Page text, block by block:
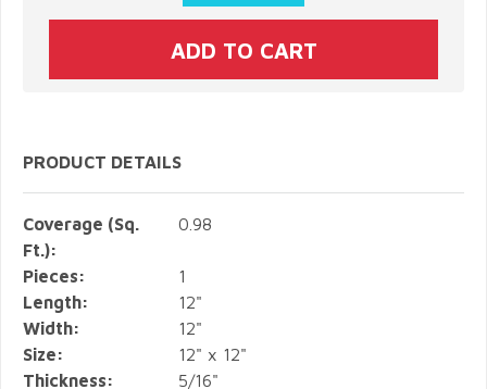
PRODUCT DETAILS
Coverage (Sq.
Ft.):
0.98
Pieces:
1
Length:
12"
Width:
12"
Size:
12" x 12"
Thickness:
5/16"